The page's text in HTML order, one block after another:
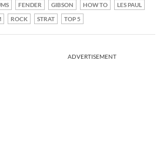
FENDER GIBSON HOW TO
LES PAUL
ROCK STRAT TOP 5
ADVERTISEMENT